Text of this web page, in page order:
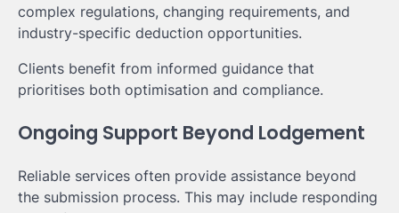
complex regulations, changing requirements, and
industry-specific deduction opportunities.
Clients benefit from informed guidance that
prioritises both optimisation and compliance.
Ongoing Support Beyond Lodgement
Reliable services often provide assistance beyond
the submission process. This may include responding